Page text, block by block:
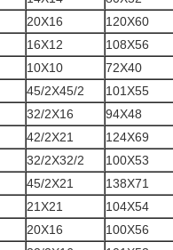
20X16 120X60
16X12 108X56
10X10 72X40
45/2X45/2 101X55
32/2X16 94X48
42/2X21 124X69
32/2X32/2 100X53
45/2X21 138X71
21X21 104X54
20X16 100X56